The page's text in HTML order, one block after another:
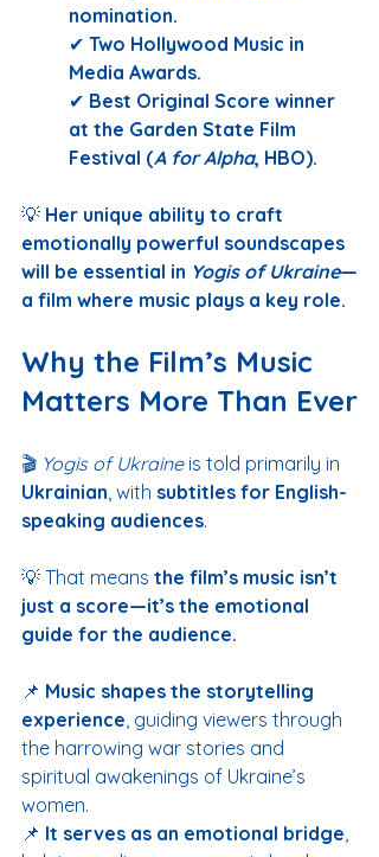
nomination.
✔ Two Hollywood Music in
Media Awards.
✔ Best Original Score winner
at the Garden State Film
Festival (A for Alpha, HBO).
💡 Her unique ability to craft
emotionally powerful soundscapes
will be essential in Yogis of Ukraine—
a film where music plays a key role.
Why the Film’s Music
Matters More Than Ever
🎬 Yogis of Ukraine is told primarily in
Ukrainian , with subtitles for English-
speaking audiences.
💡 That means the film’s music isn’t
just a score—it’s the emotional
guide for the audience.
📌 Music shapes the storytelling
experience , guiding viewers through
the harrowing war stories and
spiritual awakenings of Ukraine’s
women.
📌 It serves as an emotional bridge